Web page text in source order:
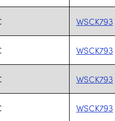
WSCK793
WSCK793
WSCK793
WSCK793